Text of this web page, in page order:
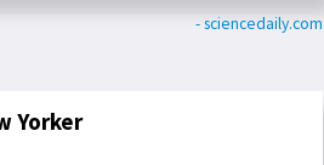
- sciencedaily.com
Yorker